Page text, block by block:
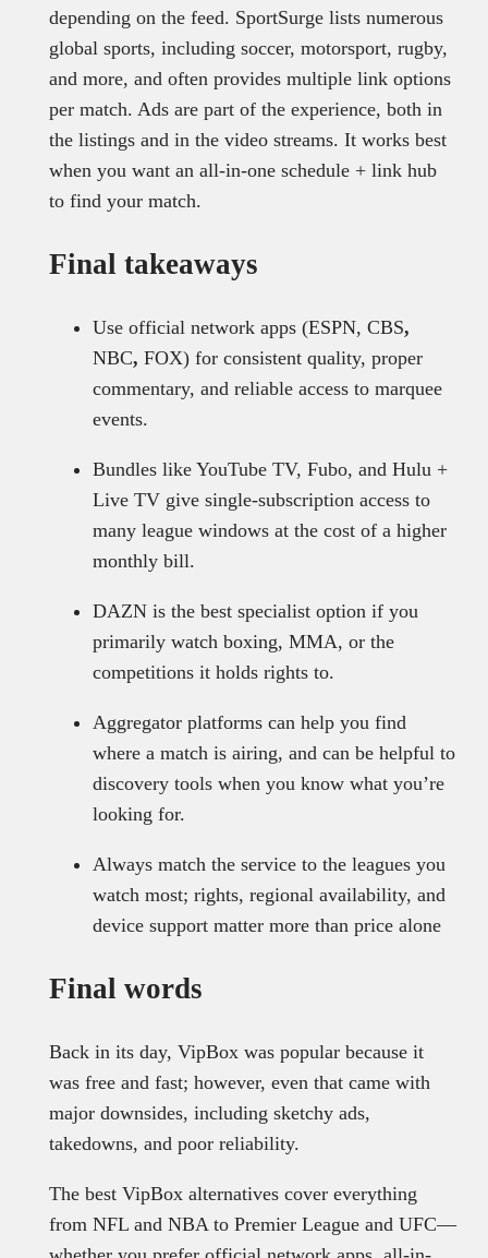
depending on the feed. SportSurge lists numerous
global sports, including soccer, motorsport, rugby,
and more, and often provides multiple link options
per match. Ads are part of the experience, both in
the listings and in the video streams. It works best
when you want an all-in-one schedule + link hub
to find your match.
Final takeaways
Use official network apps (ESPN, CBS,
NBC, FOX) for consistent quality, proper
commentary, and reliable access to marquee
events.
Bundles like YouTube TV, Fubo, and Hulu +
Live TV give single-subscription access to
many league windows at the cost of a higher
monthly bill.
DAZN is the best specialist option if you
primarily watch boxing, MMA, or the
competitions it holds rights to.
Aggregator platforms can help you find
where a match is airing, and can be helpful to
discovery tools when you know what you’re
looking for.
Always match the service to the leagues you
watch most; rights, regional availability, and
device support matter more than price alone
Final words
Back in its day, VipBox was popular because it
was free and fast; however, even that came with
major downsides, including sketchy ads,
takedowns, and poor reliability.
The best VipBox alternatives cover everything
from NFL and NBA to Premier League and UFC—